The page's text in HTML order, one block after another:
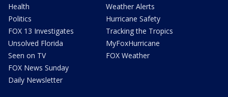
Health
Politics
FOX 13 Investigates
Unsolved Florida
Seen on TV
FOX News Sunday
Daily Newsletter
Weather Alerts
Hurricane Safety
Tracking the Tropics
MyFoxHurricane
FOX Weather